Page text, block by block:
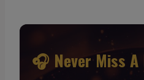
🎧 Never Miss A